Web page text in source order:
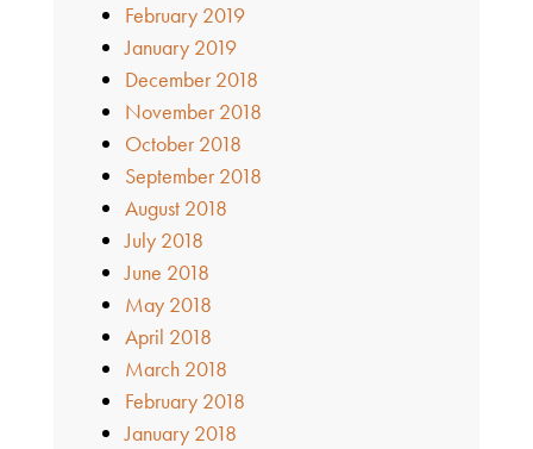
February 2019
January 2019
December 2018
November 2018
October 2018
September 2018
August 2018
July 2018
June 2018
May 2018
April 2018
March 2018
February 2018
January 2018